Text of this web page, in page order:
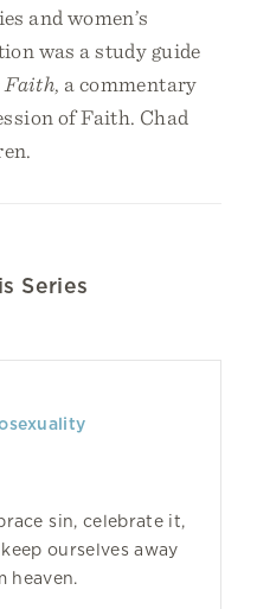
and women’s
was a study guide
Faith, a commentary
of Faith. Chad
Series
sin, celebrate it,
ourselves away
heaven.